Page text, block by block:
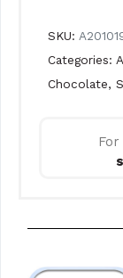
SKU:
Categories:
Chocolate,